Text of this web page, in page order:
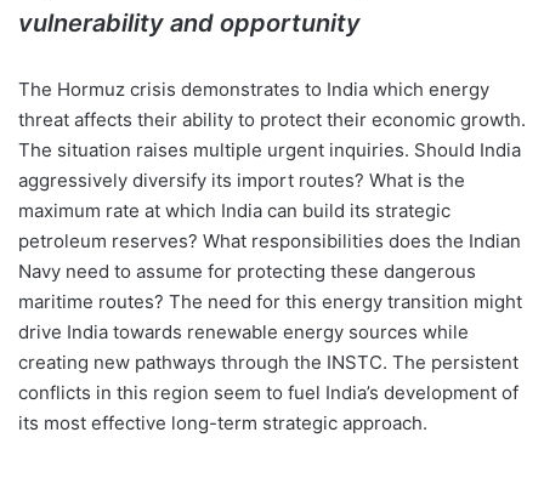
vulnerability and opportunity
The Hormuz crisis demonstrates to India which energy
threat affects their ability to protect their economic growth.
The situation raises multiple urgent inquiries. Should India
aggressively diversify its import routes? What is the
maximum rate at which India can build its strategic
petroleum reserves? What responsibilities does the Indian
Navy need to assume for protecting these dangerous
maritime routes? The need for this energy transition might
drive India towards renewable energy sources while
creating new pathways through the INSTC. The persistent
conflicts in this region seem to fuel India’s development of
its most effective long-term strategic approach.